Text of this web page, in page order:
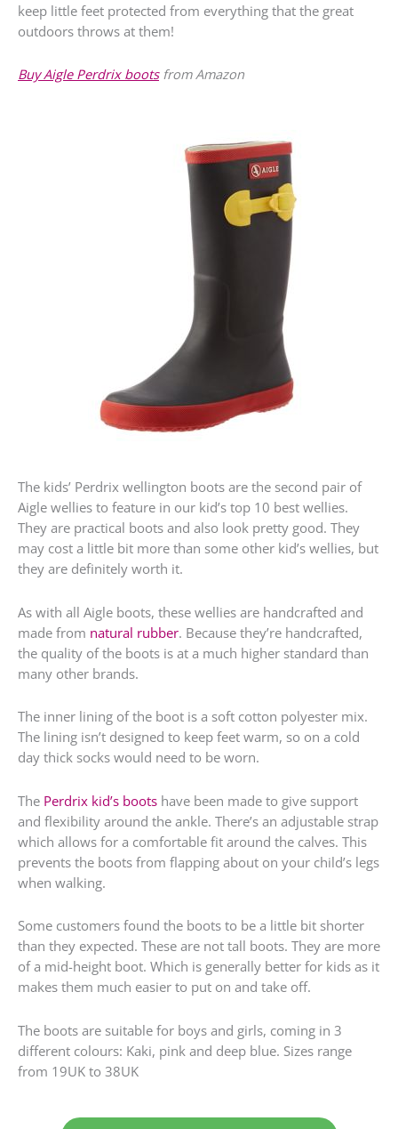
keep little feet protected from everything that the great
outdoors throws at them!
Buy Aigle Perdrix bootsfrom Amazon
The kids’ Perdrix wellington boots are the second pair of
Aigle wellies to feature in our kid’s top 10 best wellies.
They are practical boots and also look pretty good. They
may cost a little bit more than some other kid’s wellies, but
they are definitely worth it.
As with all Aigle boots, these wellies are handcrafted and
made from natural rubber. Because they’re handcrafted,
the quality of the boots is at a much higher standard than
many other brands.
The inner lining of the boot is a soft cotton polyester mix.
The lining isn’t designed to keep feet warm, so on a cold
day thick socks would need to be worn.
The Perdrix kid’s boots have been made to give support
and flexibility around the ankle. There’s an adjustable strap
which allows for a comfortable fit around the calves. This
prevents the boots from flapping about on your child’s legs
when walking.
Some customers found the boots to be a little bit shorter
than they expected. These are not tall boots. They are more
of a mid-height boot. Which is generally better for kids as it
makes them much easier to put on and take off.
The boots are suitable for boys and girls, coming in 3
different colours: Kaki, pink and deep blue. Sizes range
from 19UK to 38UK